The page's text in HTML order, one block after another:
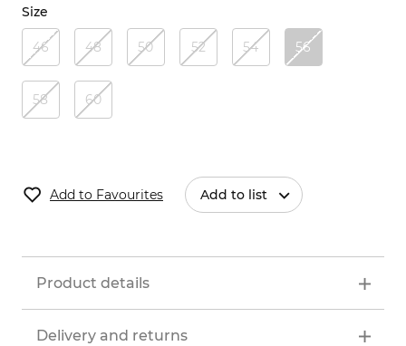
Size
46 48 50 52 54 56
58 60
Add to Favourites Add to list
Product details
Delivery and returns